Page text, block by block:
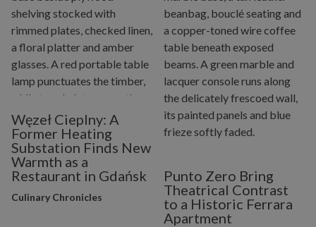
Węzeł Cieplny: A
Former Heating
Substation Finds New
Warmth as a
Restaurant in Gdańsk
Culinary Chronicles
Punto Zero Bring
Theatrical Contrast
to a Historic Ferrara
Apartment